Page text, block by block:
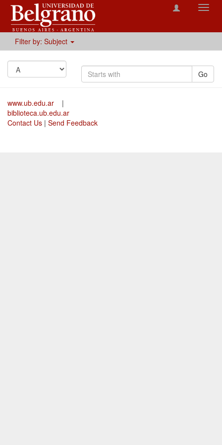
Filter by: Subject
Go
www.ub.edu.ar
|
biblioteca.ub.edu.ar
Contact Us | Send Feedback